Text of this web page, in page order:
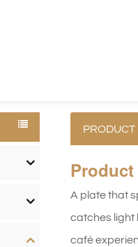
PRODUCT
Product
A plate that
catches light
café